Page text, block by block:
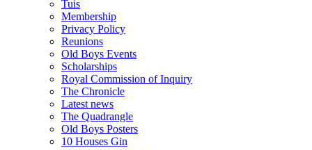
Tuis
Membership
Privacy Policy
Reunions
Old Boys Events
Scholarships
Royal Commission of Inquiry
The Chronicle
Latest news
The Quadrangle
Old Boys Posters
10 Houses Gin